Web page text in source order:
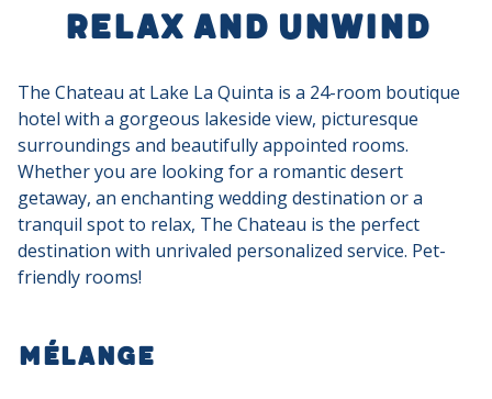
Relax and Unwind
The Chateau at Lake La Quinta is a 24-room boutique
hotel with a gorgeous lakeside view, picturesque
surroundings and beautifully appointed rooms.
Whether you are looking for a romantic desert
getaway, an enchanting wedding destination or a
tranquil spot to relax, The Chateau is the perfect
destination with unrivaled personalized service. Pet-
friendly rooms!
Mélange